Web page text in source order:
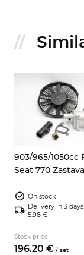
903/965/1050cc
Seat 770
On stock
Delivery in 3
5.98 €
Stock price
196.20 € / set